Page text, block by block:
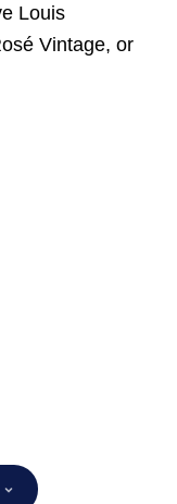
Louis
Vintage, or